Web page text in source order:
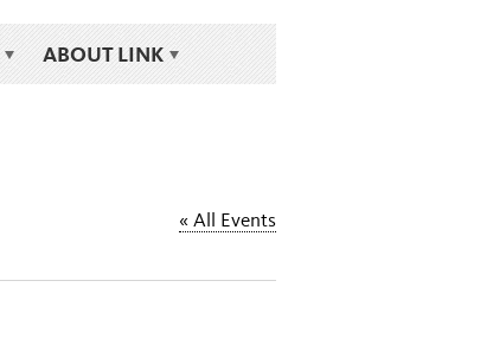
ABOUT LINK
« All Events